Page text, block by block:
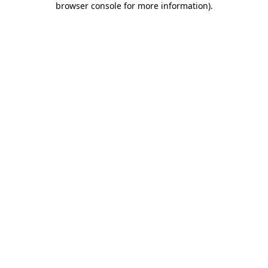
browser console for more information).